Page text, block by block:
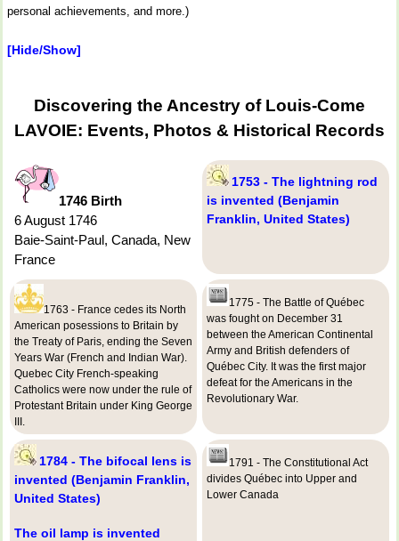
personal achievements, and more.)
[Hide/Show]
Discovering the Ancestry of Louis-Come
LAVOIE: Events, Photos & Historical Records
1746 Birth
6 August 1746
Baie-Saint-Paul, Canada, New
France
1753 - The lightning rod
is invented (Benjamin
Franklin, United States)
1763 - France cedes its North
American posessions to Britain by
the Treaty of Paris, ending the Seven
Years War (French and Indian War).
Quebec City French-speaking
Catholics were now under the rule of
Protestant Britain under King George
III.
1775 - The Battle of Québec
was fought on December 31
between the American Continental
Army and British defenders of
Québec City. It was the first major
defeat for the Americans in the
Revolutionary War.
1784 - The bifocal lens is
invented (Benjamin Franklin,
United States)
The oil lamp is invented
1791 - The Constitutional Act
divides Québec into Upper and
Lower Canada